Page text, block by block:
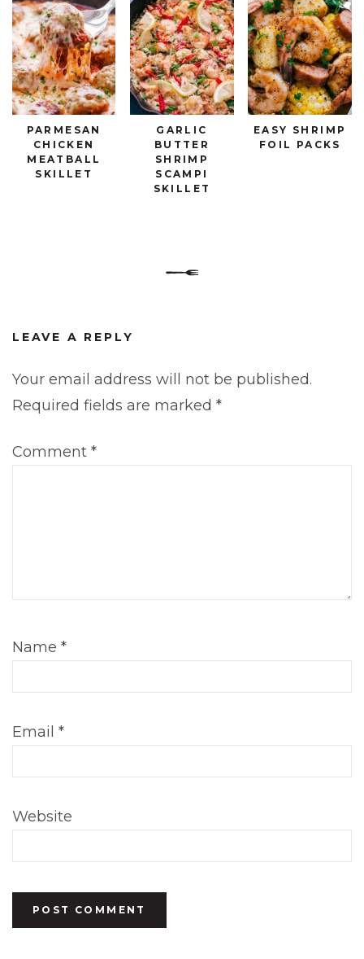
PARMESAN
CHICKEN
MEATBALL
SKILLET
GARLIC
BUTTER
SHRIMP
SCAMPI
SKILLET
EASY SHRIMP
FOIL PACKS
LEAVE A REPLY
Your email address will not be published.
Required fields are marked *
Comment *
Name *
Email *
Website